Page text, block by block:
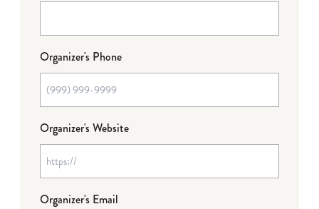
Organizer's Phone
Organizer's Website
Organizer's Email